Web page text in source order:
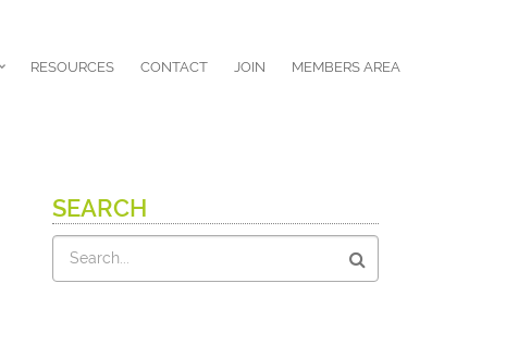
RESOURCES CONTACT JOIN MEMBERS AREA
SEARCH
Search